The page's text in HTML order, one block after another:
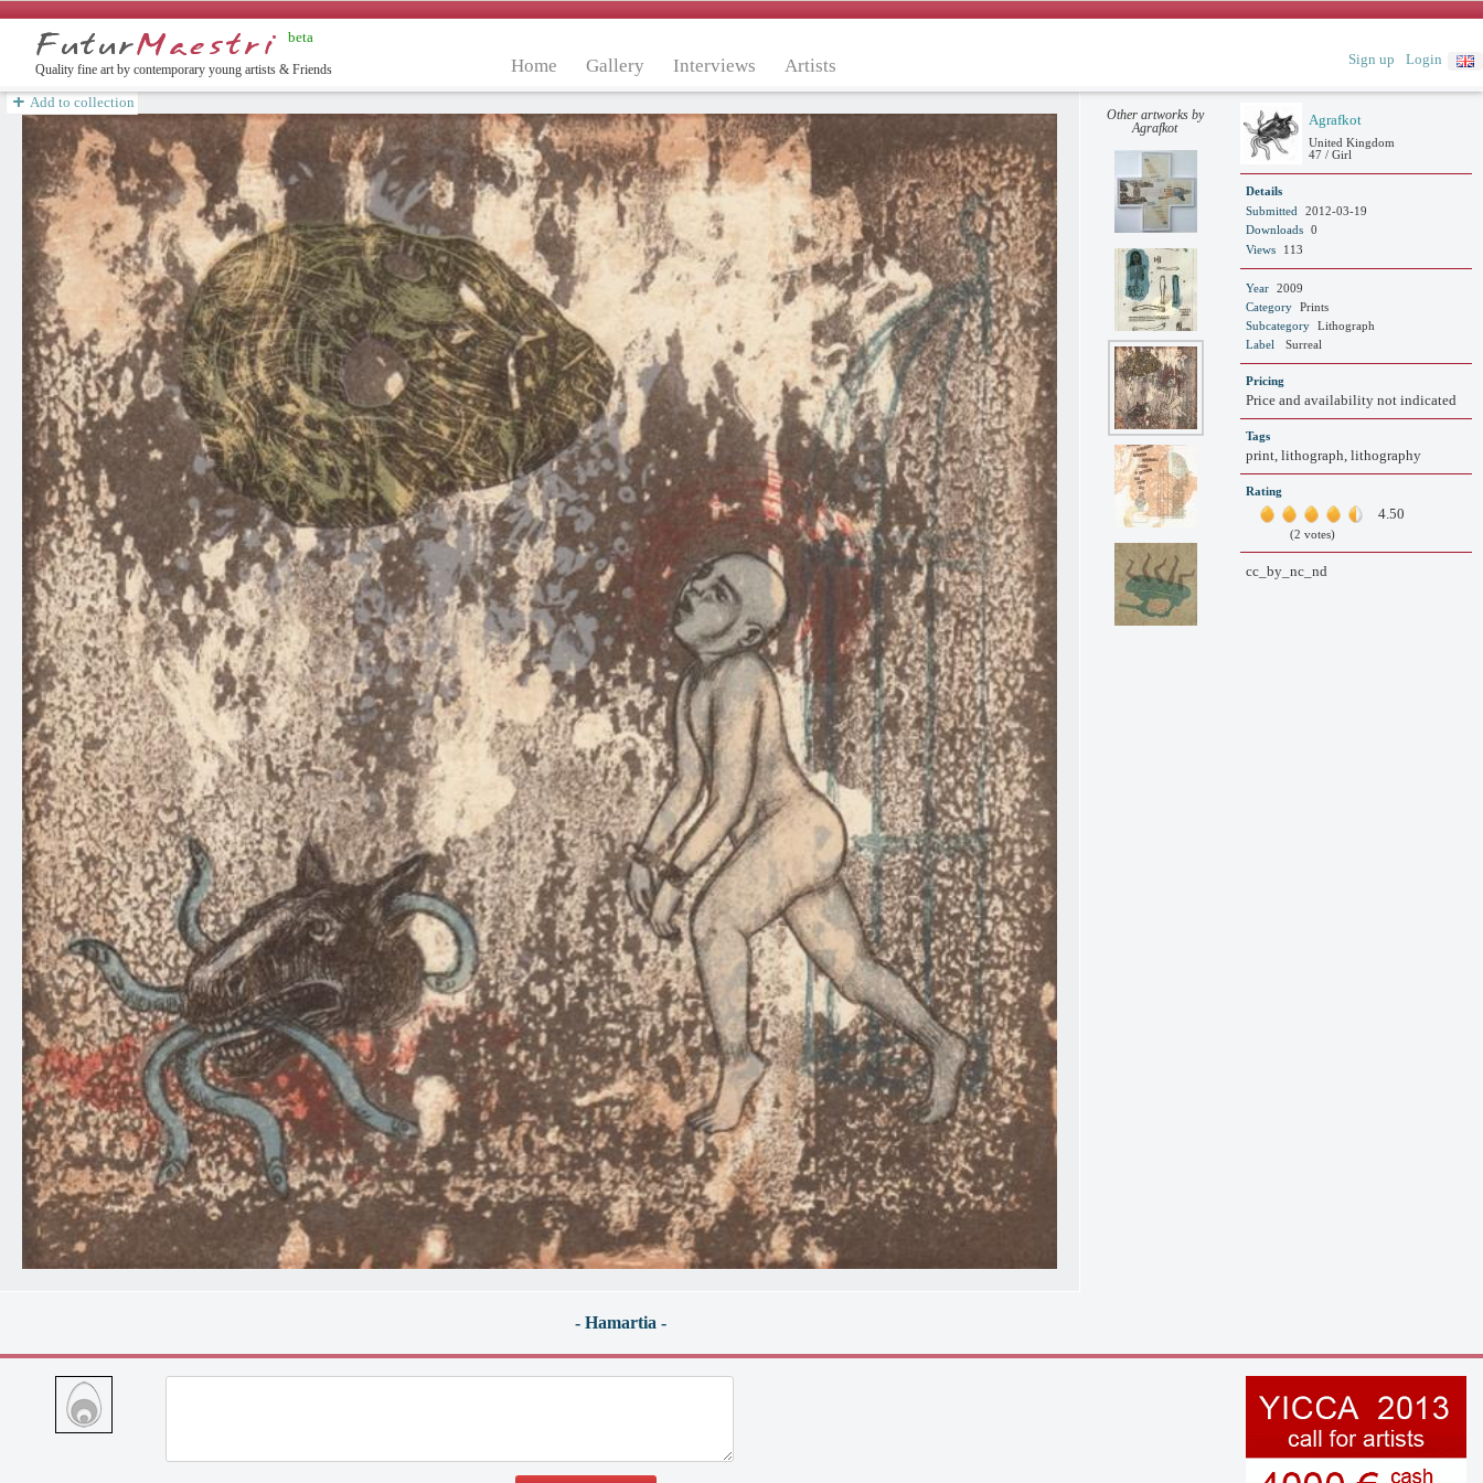
Quality fine art by contemporary young artists & Friends
beta
Home Gallery Interviews Artists Sign up Login
Agrafkot
United Kingdom
47 / Girl
Details
Submitted
2012-03-19
Downloads 0
Views
113
Year 2009
Category Prints
Subcategory Lithograph
Label
Surreal
Pricing
Price and availability not indicated
Tags
print, lithograph, lithography
Rating
20304050607080 100 4.50
(2 votes)
cc_by_nc_nd
Other artworks by
Agrafkot
Add to collection
- Hamartia -